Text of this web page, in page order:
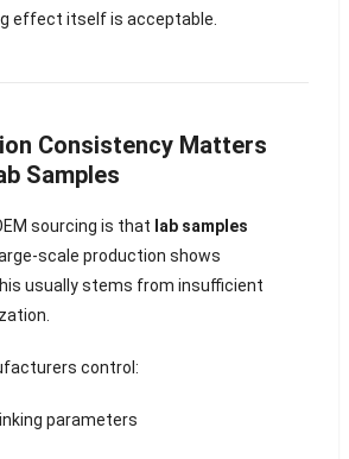
effect itself is acceptable.
Consistency Matters
Samples
sourcing is that lab samples
scale production shows
usually stems from insufficient
control:
parameters